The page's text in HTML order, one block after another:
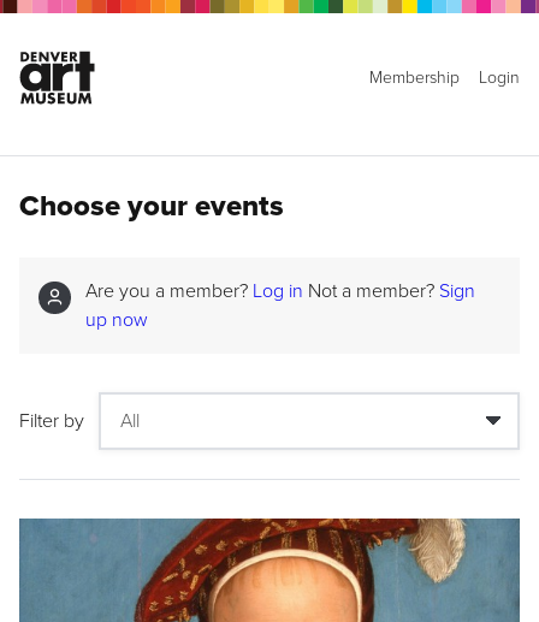
Membership Login
Choose your events
Are you a member? Log in Not a member? Sign
up now
Filter by